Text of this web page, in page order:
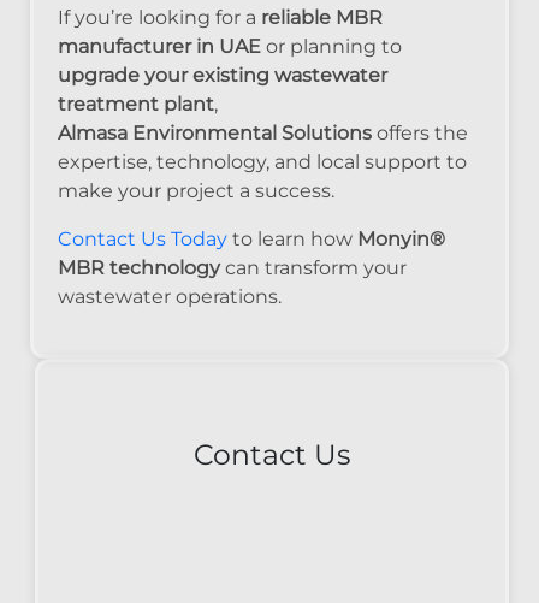
If you’re looking for a reliable MBR
manufacturer in UAE or planning to
upgrade your existing wastewater
treatment plant,
Almasa Environmental Solutions offers the
expertise, technology, and local support to
make your project a success.
Contact Us Today to learn how Monyin®
MBR technologycan transform your
wastewater operations.
Contact Us